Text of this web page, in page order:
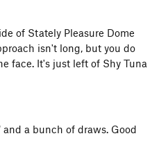
of Stately Pleasure Dome
isn't long, but you do
face. It's just left of Shy Tuna
a bunch of draws. Good